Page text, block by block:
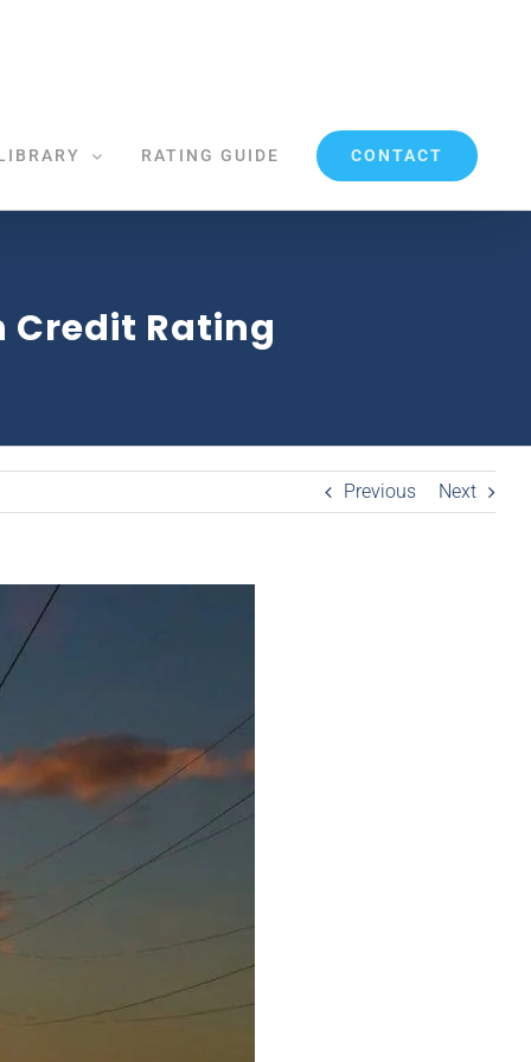
RATING GUIDE CONTACT
Credit Rating
Previous Next